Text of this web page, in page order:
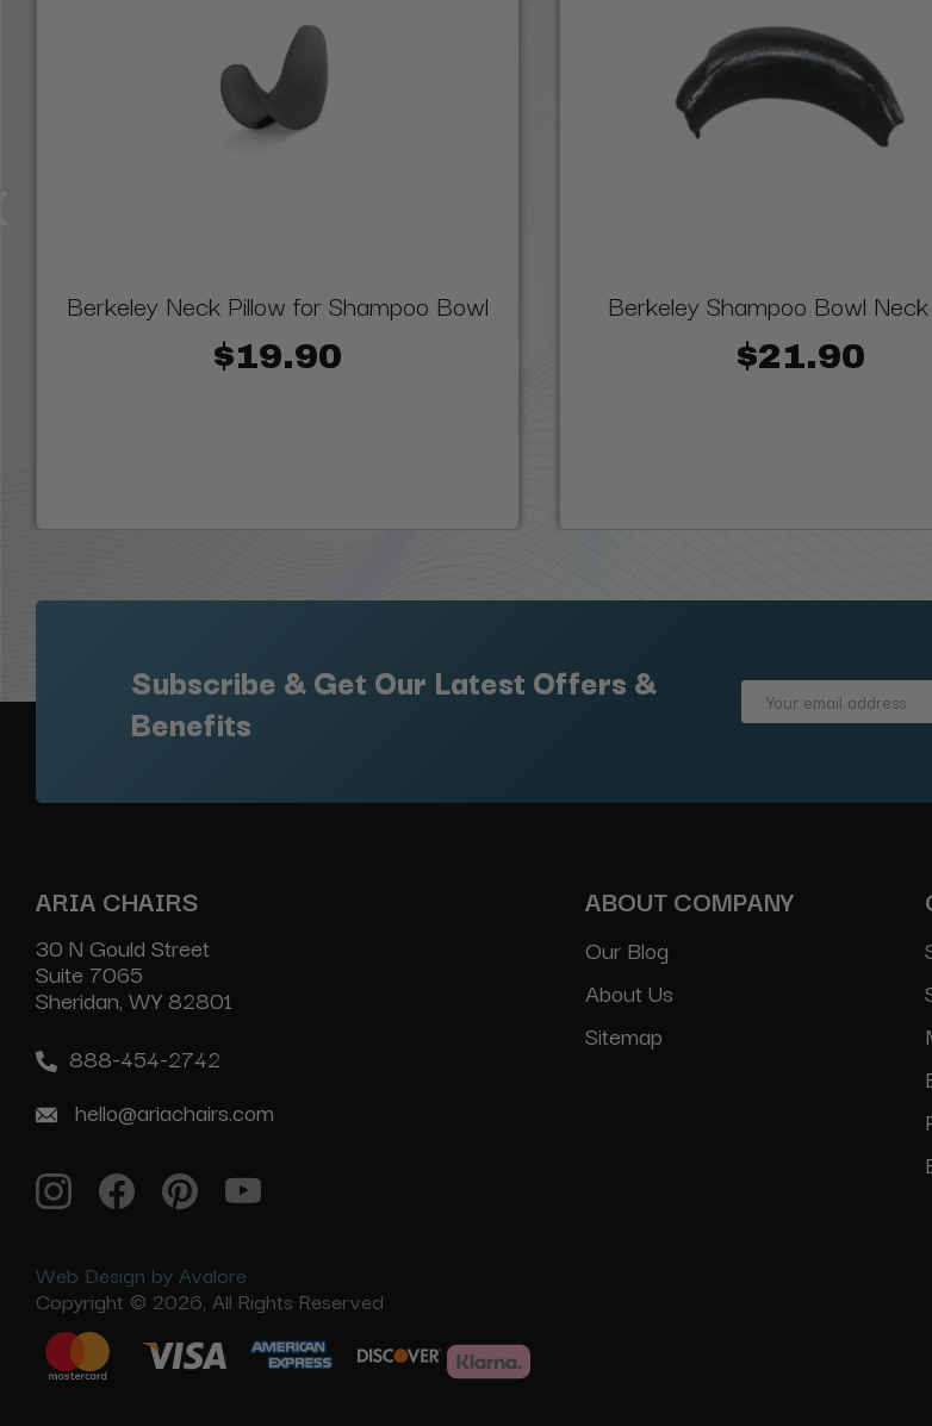
Berkeley Neck Pillow for Shampoo Bowl
$19.90
Berkeley Shampoo Bowl
$21.90
Subscribe & Get Our Latest Offers &
Benefits
Email
ARIA CHAIRS
30 N Gould Street
Suite 7065
Sheridan, WY 82801
888-454-2742
hello@ariachairs.com
Web Design by Avalore
Copyright © 2026, All Rights Reserved
ABOUT COMPANY
Our Blog
About Us
Sitemap